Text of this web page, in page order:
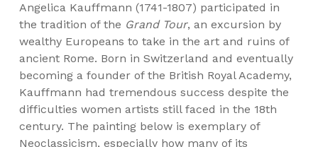
Angelica Kauffmann (1741-1807) participated in
the tradition of the Grand Tour, an excursion by
wealthy Europeans to take in the art and ruins of
ancient Rome. Born in Switzerland and eventually
becoming a founder of the British Royal Academy,
Kauffmann had tremendous success despite the
difficulties women artists still faced in the 18th
century. The painting below is exemplary of
Neoclassicism, especially how many of its